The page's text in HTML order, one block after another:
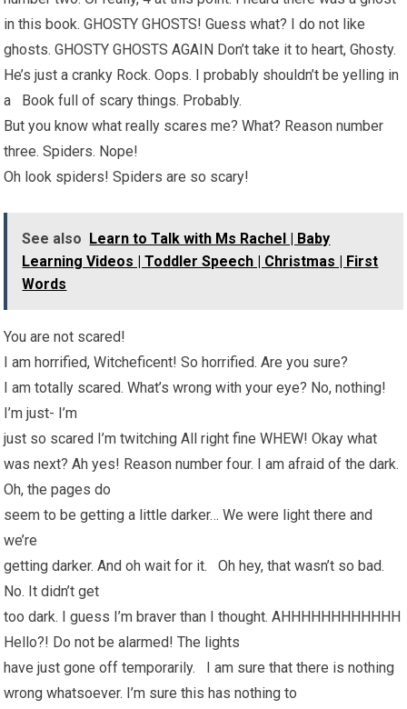
in this book. GHOSTY GHOSTS! Guess what? I do not like
ghosts. GHOSTY GHOSTS AGAIN Don’t take it to heart, Ghosty.
He’s just a cranky Rock. Oops. I probably shouldn’t be yelling in
a Book full of scary things. Probably.
But you know what really scares me? What? Reason number
three. Spiders. Nope!
Oh look spiders! Spiders are so scary!
See also Learn to Talk with Ms Rachel | Baby
Learning Videos | Toddler Speech | Christmas | First
Words
You are not scared!
I am horrified, Witcheficent! So horrified. Are you sure?
I am totally scared. What’s wrong with your eye? No, nothing!
I’m just- I’m
just so scared I’m twitching All right fine WHEW! Okay what
was next? Ah yes! Reason number four. I am afraid of the dark.
Oh, the pages do
seem to be getting a little darker… We were light there and
we’re
getting darker. And oh wait for it. Oh hey, that wasn’t so bad.
No. It didn’t get
too dark. I guess I’m braver than I thought. AHHHHHHHHHHHH
Hello?! Do not be alarmed! The lights
have just gone off temporarily. I am sure that there is nothing
wrong whatsoever. I’m sure this has nothing to